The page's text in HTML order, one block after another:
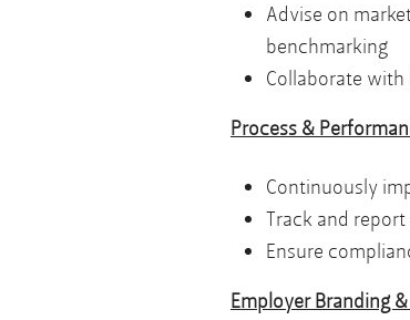
Advise on
benchmarking
Collaborate with
Process &
Continuously
Track and
Ensure
Employer Branding